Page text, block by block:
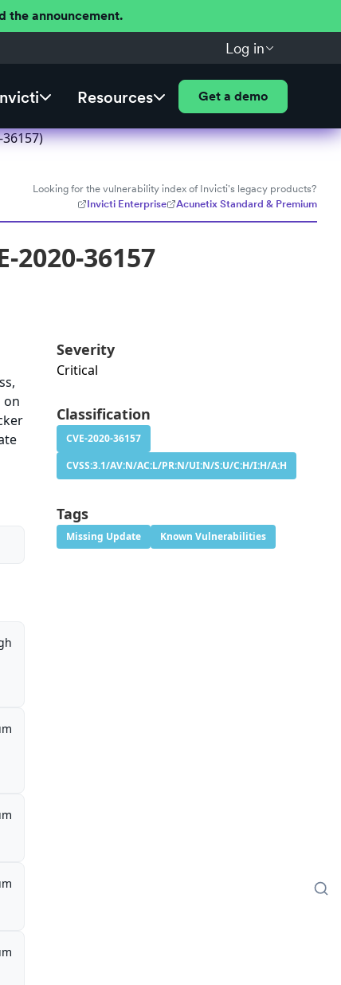
the announcement.
Log in
Resources Get a demo
Looking for the vulnerability index of Invicti's legacy products?
Invicti Enterprise
Acunetix Standard & Premium
36157
on
Severity
Critical
Classification
CVE-2020-36157
CVSS:3.1/AV:N/AC:L/PR:N/UI:N/S:U/C:H/I:H/A:H
Tags
Missing Update Known Vulnerabilities